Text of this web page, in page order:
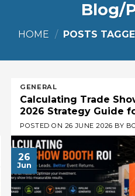
Blog/
HOME / POSTS
GENERAL
Calculating Trade
2026 Strategy Guide
POSTED ON 26 JUNE 2026 BY
26
Jun